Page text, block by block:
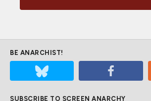
BE ANARCHIST!
SUBSCRIBE TO SCREEN ANARCHY